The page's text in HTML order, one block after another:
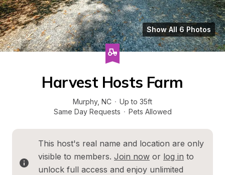
Show All 6 Photos
Harvest Hosts Farm
Murphy, NC · Up to 35ft
Same Day Requests · Pets Allowed
This host's real name and location are only
visible to members. Join now or log in to
unlock full access and enjoy unlimited